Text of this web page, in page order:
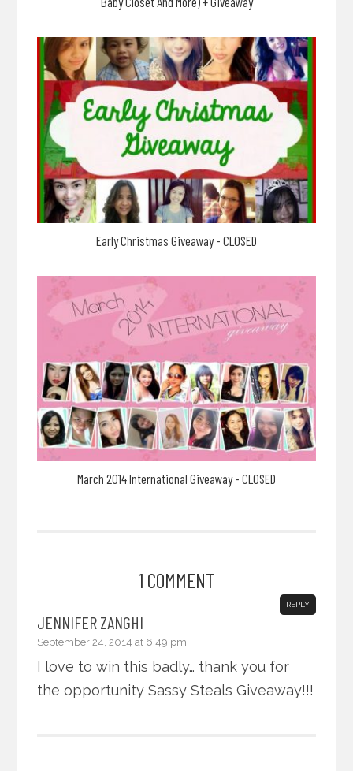
Early Christmas Giveaway - CLOSED
March 2014 International Giveaway - CLOSED
1 COMMENT
JENNIFER ZANGHI
September 24, 2014 at 6:49 pm
REPLY
I love to win this badly… thank you for
the opportunity Sassy Steals Giveaway!!!